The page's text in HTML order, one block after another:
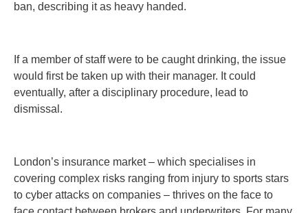
ban, describing it as heavy handed.
If a member of staff were to be caught drinking, the issue
would first be taken up with their manager. It could
eventually, after a disciplinary procedure, lead to
dismissal.
London’s insurance market – which specialises in
covering complex risks ranging from injury to sports stars
to cyber attacks on companies – thrives on the face to